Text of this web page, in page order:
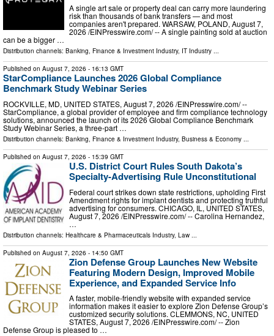
A single art sale or property deal can carry more laundering
risk than thousands of bank transfers — and most
companies aren't prepared. WARSAW, POLAND, August 7,
2026 /⁨EINPresswire.com⁩/ -- A single painting sold at auction
can be a bigger …
Distribution channels: Banking, Finance & Investment Industry, IT Industry ...
Published on August 7, 2026 - 16:13 GMT
StarCompliance Launches 2026 Global Compliance
Benchmark Study Webinar Series
ROCKVILLE, MD, UNITED STATES, August 7, 2026 /⁨EINPresswire.com⁩/ --
StarCompliance, a global provider of employee and firm compliance technology
solutions, announced the launch of its 2026 Global Compliance Benchmark
Study Webinar Series, a three-part …
Distribution channels: Banking, Finance & Investment Industry, Business & Economy ...
Published on August 7, 2026 - 15:39 GMT
U.S. District Court Rules South Dakota’s
Specialty-Advertising Rule Unconstitutional
Federal court strikes down state restrictions, upholding First
Amendment rights for implant dentists and protecting truthful
advertising for consumers. CHICAGO, IL, UNITED STATES,
August 7, 2026 /⁨EINPresswire.com⁩/ -- Carolina Hernandez,
…
Distribution channels: Healthcare & Pharmaceuticals Industry, Law
Published on August 7, 2026 - 14:50 GMT
Zion Defense Group Launches New Website
Featuring Modern Design, Improved Mobile
Experience, and Expanded Service Info
A faster, mobile-friendly website with expanded service
information makes it easier to explore Zion Defense Group’s
customized security solutions. CLEMMONS, NC, UNITED
STATES, August 7, 2026 /⁨EINPresswire.com⁩/ -- Zion
Defense Group is pleased to …